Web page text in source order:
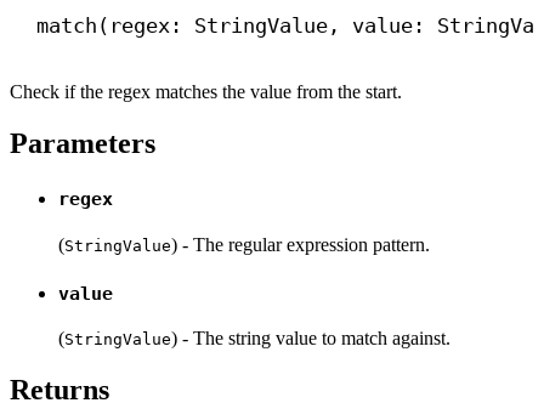
match (regex: StringValue, value:
Check if the regex matches the value from the start.
Parameters
regex
(StringValue) - The regular expression pattern.
value
(StringValue) - The string value to match against.
Returns